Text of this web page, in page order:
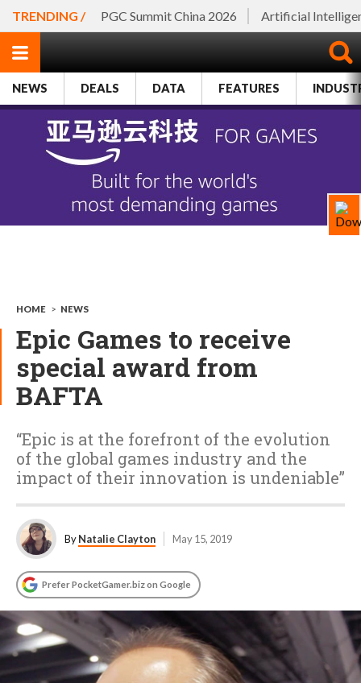
TRENDING / PGC Summit China 2026 Artificial
NEWS DEALS DATA FEATURES
HOME > NEWS
Epic Games to receive
special award from
BAFTA
“Epic is at the forefront of the evolution
of the global games industry and the
impact of their innovation is undeniable”
ByNatalie Clayton May 15, 2019
Prefer PocketGamer.biz on Google